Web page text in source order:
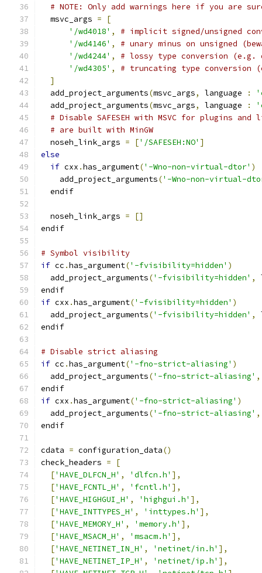
# NOTE: Only add warnings here if you are
  msvc_args
=
[
'/wd4018' ,
# implicit signed/unsigned
'/wd4146' ,
# unary minus on unsigned
'/wd4244' ,
# lossy type conversion
'/wd4305' ,
# truncating type conversion
]
  add_project_arguments
(msvc_args, language :
  add_project_arguments
(msvc_args, language :
# Disable SAFESEH with MSVC for plugins
# are built with MinGW
  noseh_link_args
= ['/SAFESEH:NO' ]
else
if cxx .has_argument('-Wno-non-virtual-dtor' )
    add_project_arguments
('-Wno-non-virtual-
  endif
  noseh_link_args
=
[]
endif
# Symbol visibility
if cc .has_argument('-fvisibility=hidden' )
  add_project_arguments
('-fvisibility=hidden' ,
endif
if cxx .has_argument('-fvisibility=hidden' )
  add_project_arguments
('-fvisibility=hidden' ,
endif
# Disable strict aliasing
if cc .has_argument('-fno-strict-aliasing' )
  add_project_arguments
('-fno-strict-aliasing' ,
endif
if cxx .has_argument('-fno-strict-aliasing' )
  add_project_arguments
('-fno-strict-aliasing' ,
endif
cdata = configuration_data()
check_headers =
[
['HAVE_DLFCN_H' , 'dlfcn.h' ],
['HAVE_FCNTL_H' , 'fcntl.h' ],
['HAVE_HIGHGUI_H' , 'highgui.h' ],
['HAVE_INTTYPES_H' , 'inttypes.h' ],
['HAVE_MEMORY_H' , 'memory.h' ],
['HAVE_MSACM_H' , 'msacm.h' ],
['HAVE_NETINET_IN_H' , 'netinet/in.h' ],
['HAVE_NETINET_IP_H' , 'netinet/ip.h' ],